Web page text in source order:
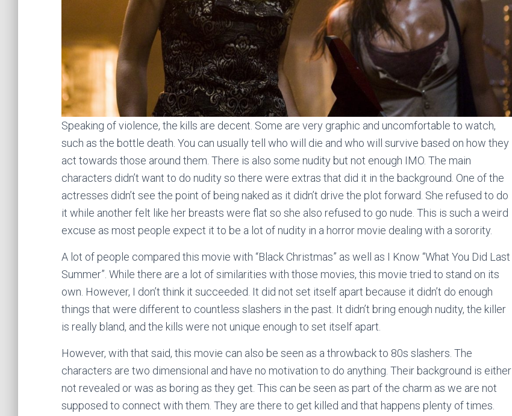
Speaking of violence, the kills are decent. Some are very graphic and uncomfortable to watch,
such as the bottle death. You can usually tell who will die and who will survive based on how they
act towards those around them. There is also some nudity but not enough IMO. The main
characters didn’t want to do nudity so there were extras that did it in the background. One of the
actresses didn’t see the point of being naked as it didn’t drive the plot forward. She refused to do
it while another felt like her breasts were flat so she also refused to go nude. This is such a weird
excuse as most people expect it to be a lot of nudity in a horror movie dealing with a sorority.
A lot of people compared this movie with “Black Christmas” as well as I Know “What You Did Last
Summer”. While there are a lot of similarities with those movies, this movie tried to stand on its
own. However, I don’t think it succeeded. It did not set itself apart because it didn’t do enough
things that were different to countless slashers in the past. It didn’t bring enough nudity, the killer
is really bland, and the kills were not unique enough to set itself apart.
However, with that said, this movie can also be seen as a throwback to 80s slashers. The
characters are two dimensional and have no motivation to do anything. Their background is either
not revealed or was as boring as they get. This can be seen as part of the charm as we are not
supposed to connect with them. They are there to get killed and that happens plenty of times.